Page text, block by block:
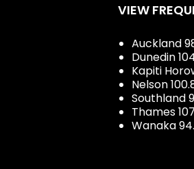
VIEW
Auckland
Dunedin
Kapiti
Nelson
Southland
Thames
Wanaka